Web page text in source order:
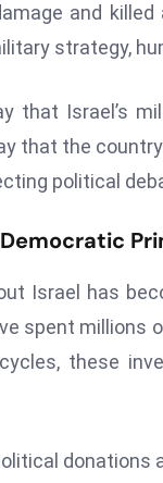
and
strategy,
that Israel’s
that the
political
Israel has
spent millions
these
donations